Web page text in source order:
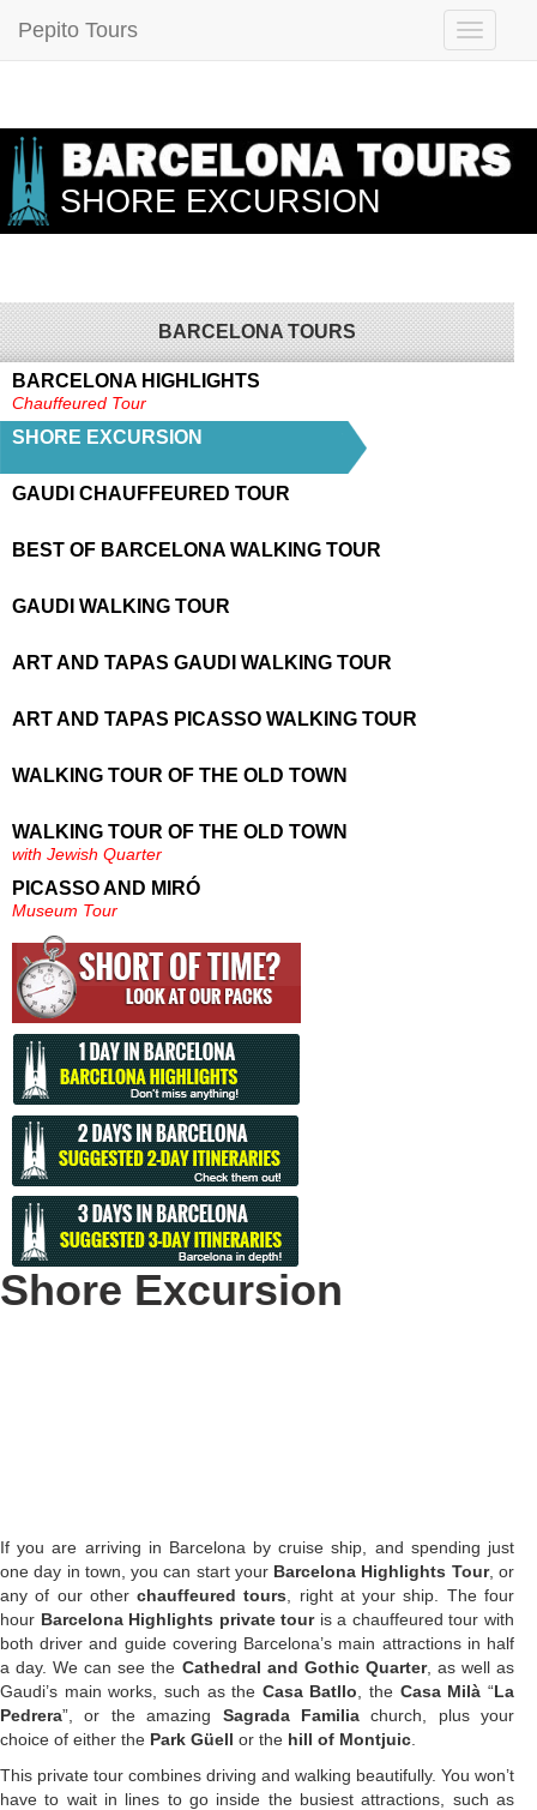
Pepito Tours
SHORE EXCURSION
BARCELONA TOURS
BARCELONA HIGHLIGHTS
Chauffeured Tour
SHORE EXCURSION
GAUDI CHAUFFEURED TOUR
BEST OF BARCELONA WALKING TOUR
GAUDI WALKING TOUR
ART AND TAPAS GAUDI WALKING TOUR
ART AND TAPAS PICASSO WALKING TOUR
WALKING TOUR OF THE OLD TOWN
WALKING TOUR OF THE OLD TOWN
with Jewish Quarter
PICASSO AND MIRÓ
Museum Tour
Shore Excursion
If you are arriving in Barcelona by cruise ship, and spending just
one day in town, you can start your Barcelona Highlights Tour, or
any of our otherchauffeured tours , right at your ship. The four
hour Barcelona Highlights private touris a chauffeured tour with
both driver and guide covering Barcelona’s main attractions in half
a day. We can see the Cathedral and Gothic Quarter, as well as
Gaudi’s main works, such as the Casa Batllo , the Casa Milà “La
Pedrera”, or the amazing Sagrada Familiachurch, plus your
choice of either the Park Güell or the hill of Montjuic
This private tour combines driving and walking beautifully. You won’t
have to wait in lines to go inside the busiest attractions, such as